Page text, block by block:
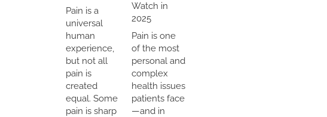
Pain is a
universal
human
experience,
but not all
pain is
created
equal. Some
pain is sharp
Watch in
2025
Pain is one
of the most
personal and
complex
health issues
patients face
—and in